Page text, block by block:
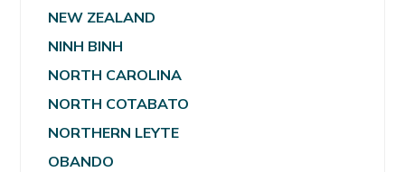
NEW ZEALAND
NINH BINH
NORTH CAROLINA
NORTH COTABATO
NORTHERN LEYTE
OBANDO